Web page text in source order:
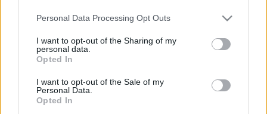
Please note that this website/app uses one or more Google
not limited to your visit or usage behaviour. You may click to
grant or deny consent to Google and its third-party tags to
use your data for below specified purposes in below Google
consent section.
Personal Data Processing Opt Outs
I want to opt-out of the Sharing of my
personal data.
Opted In
I want to opt-out of the Sale of my
Personal Data.
Opted In
Beauty,Μαλλια
νέο όπλο γοητείας των αντρών – Και τα
Hollywood boys το αποδεικνύουν